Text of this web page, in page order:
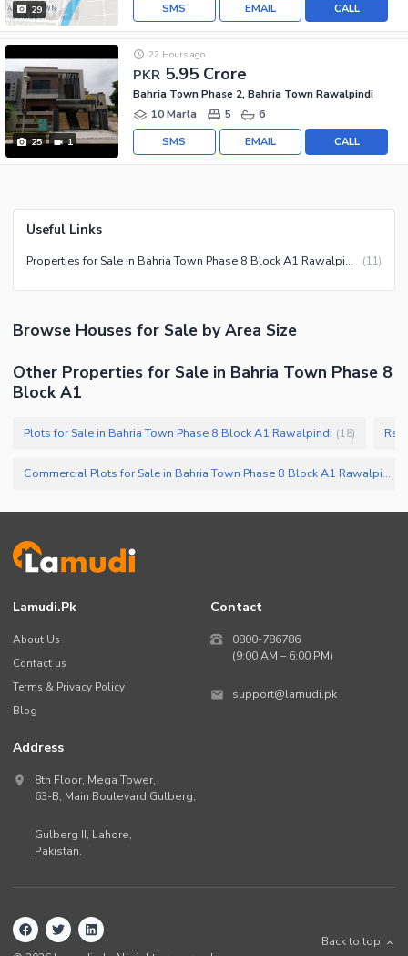
29 CALL
EMAIL
SMS
25 1
PKR 5.95 Crore
22 Hours ago
Bahria Town Phase 2, Bahria Town Rawalpindi
10 Marla
5 6
CALL
EMAIL
SMS
Useful Links
Properties for Sale in Bahria Town Phase 8 Block A1 Rawalpindi (11)
Browse Houses for Sale by Area Size
Other Properties for Sale in Bahria Town Phase 8
Block A1
Plots for Sale in Bahria Town Phase 8 Block A1 Rawalpindi (18)
Commercial Plots for Sale in Bahria Town Phase 8 Block A1 Rawalpindi
Lamudi.pk
About Us
Contact us
Terms & Privacy Policy
Blog
Contact
0800-786786
(9:00 AM – 6:00 PM)
support@lamudi.pk
Address
8th Floor, Mega Tower,
63-B, Main Boulevard Gulberg,
Gulberg II, Lahore,
Pakistan.
Back to top